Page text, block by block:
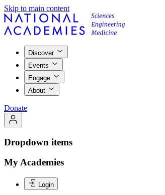
Skip to main content
Discover
Events
Engage
About
Donate
Dropdown items
My Academies
Login